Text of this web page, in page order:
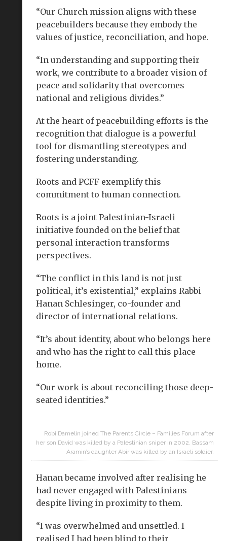
“Our Church mission aligns with these
peacebuilders because they embody the
values of justice, reconciliation, and hope.
“In understanding and supporting their
work, we contribute to a broader vision of
peace and solidarity that overcomes
national and religious divides.”
At the heart of peacebuilding efforts is the
recognition that dialogue is a powerful
tool for dismantling stereotypes and
fostering understanding.
Roots and PCFF exemplify this
commitment to human connection.
Roots is a joint Palestinian-Israeli
initiative founded on the belief that
personal interaction transforms
perspectives.
“The conflict in this land is not just
political, it’s existential,” explains Rabbi
Hanan Schlesinger, co-founder and
director of international relations.
“It’s about identity, about who belongs here
and who has the right to call this place
home.
“Our work is about reconciling those deep-
seated identities.”
Robi Damelin joined The Parents Circle – Families Forum after
her son David was killed by a Palestinian sniper in 2002. Bassam
Aramin’s daughter Abir was killed by an Israeli soldier.
Hanan became involved after realising he
had never engaged with Palestinians
despite living in proximity to them.
“I was overwhelmed and unsettled. I
realised I had been blind to their